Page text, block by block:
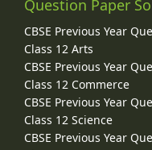
Question Paper
CBSE Previous Year
Class 12 Arts
CBSE Previous Year
Class 12 Commerce
CBSE Previous Year
Class 12 Science
CBSE Previous Year